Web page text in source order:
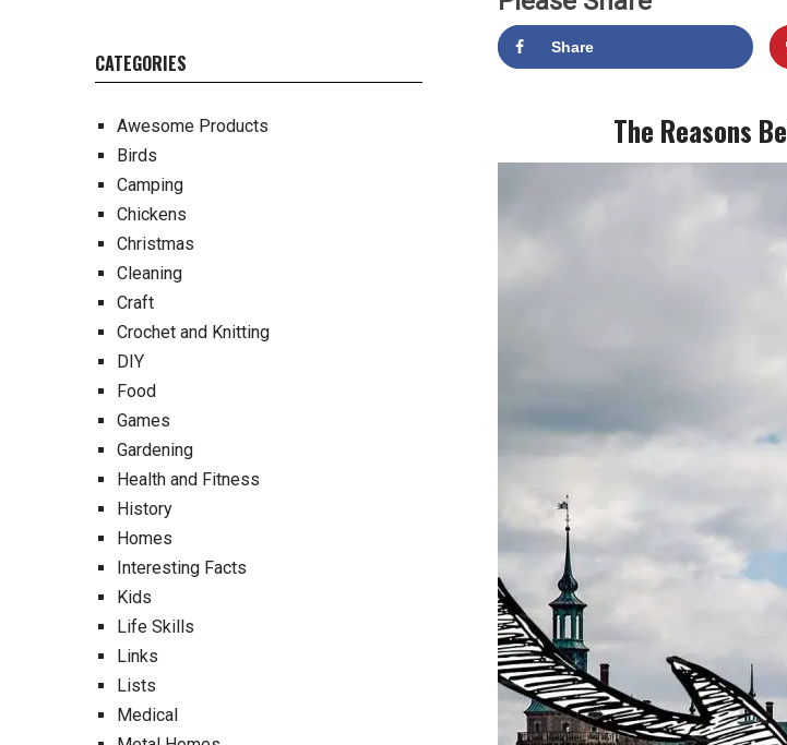
Share
The Reasons
CATEGORIES
Awesome Products
Birds
Camping
Chickens
Christmas
Cleaning
Craft
Crochet and Knitting
DIY
Food
Games
Gardening
Health and Fitness
History
Homes
Interesting Facts
Kids
Life Skills
Links
Lists
Medical